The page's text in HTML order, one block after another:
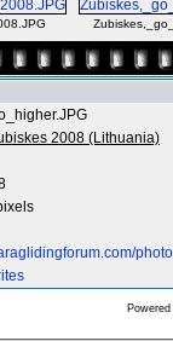
2008 (Lithuania)